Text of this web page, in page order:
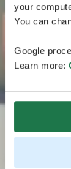
your
You can
Google
Learn more: